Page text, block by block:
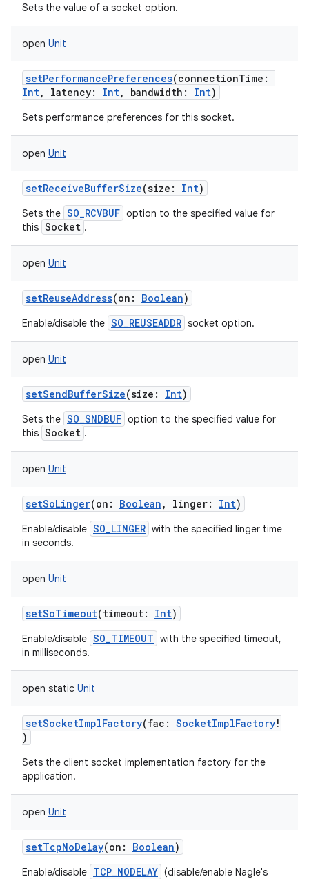
Sets the value of a socket option.
open Unit
setPerformancePreferences(connectionTime :
Int, latency: Int, bandwidth : Int)
Sets performance preferences for this socket.
open Unit
setReceiveBufferSize(size : Int)
Sets the SO_RCVBUF option to the specified value for
this Socket .
open Unit
setReuseAddress(on : Boolean)
Enable/disable the SO_REUSEADDR socket option.
open Unit
setSendBufferSize(size : Int)
Sets the SO_SNDBUF option to the specified value for
this Socket .
open Unit
setSoLinger(on : Boolean , linger: Int)
Enable/disable SO_LINGER with the specified linger time
in seconds.
open Unit
setSoTimeout(timeout: Int)
Enable/disable SO_TIMEOUT with the specified timeout,
in milliseconds.
open static Unit
setSocketImplFactory(fac : SocketImplFactory!
)
Sets the client socket implementation factory for the
application.
open Unit
setTcpNoDelay(on : Boolean)
Enable/disable TCP_NODELAY (disable/enable Nagle's